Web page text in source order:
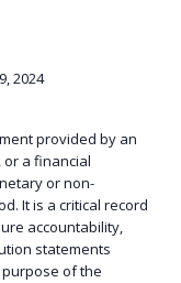
2024
provided by an
a financial
or non-
It is a critical record
accountability,
statements
of the